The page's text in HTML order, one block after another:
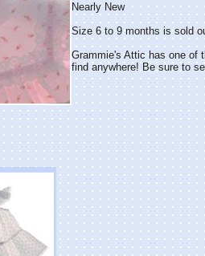
Nearly New
Size 6 to 9 months is sold
Grammie's Attic has one of
find anywhere! Be sure to